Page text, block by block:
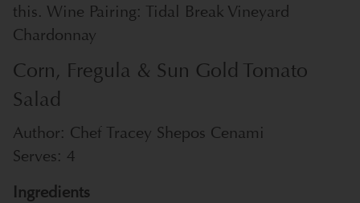
this. Wine Pairing: Tidal Break Vineyard
Chardonnay
Corn, Fregula & Sun Gold Tomato
Salad
Author: Chef Tracey Shepos Cenami
Serves: 4
Ingredients